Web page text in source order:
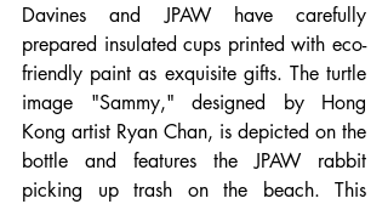
Davines and JPAW have carefully
prepared insulated cups printed with eco-
friendly paint as exquisite gifts. The turtle
image "Sammy," designed by Hong
Kong artist Ryan Chan, is depicted on the
bottle and features the JPAW rabbit
picking up trash on the beach. This